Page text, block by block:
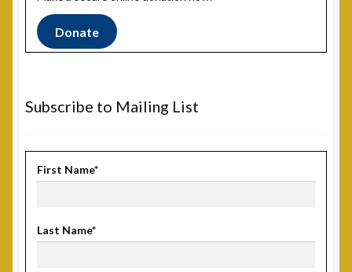
Post 40, North Port, FL
Post 6, Newark, NJ
Privacy Policy
National Monument
Donate
Subscribe to Mailing List
First Name*
Last Name*